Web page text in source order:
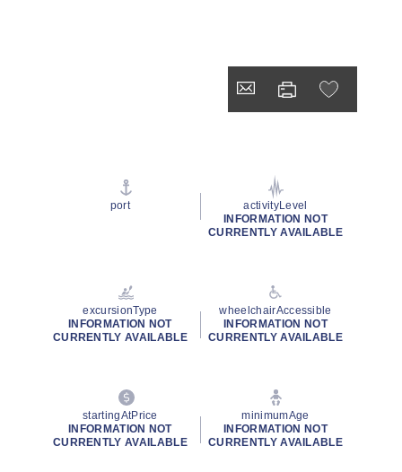
port
activityLevel
INFORMATION NOT
CURRENTLY AVAILABLE
excursionType
INFORMATION NOT
CURRENTLY AVAILABLE
wheelchairAccessible
INFORMATION NOT
CURRENTLY AVAILABLE
startingAtPrice
INFORMATION NOT
CURRENTLY AVAILABLE
minimumAge
INFORMATION NOT
CURRENTLY AVAILABLE